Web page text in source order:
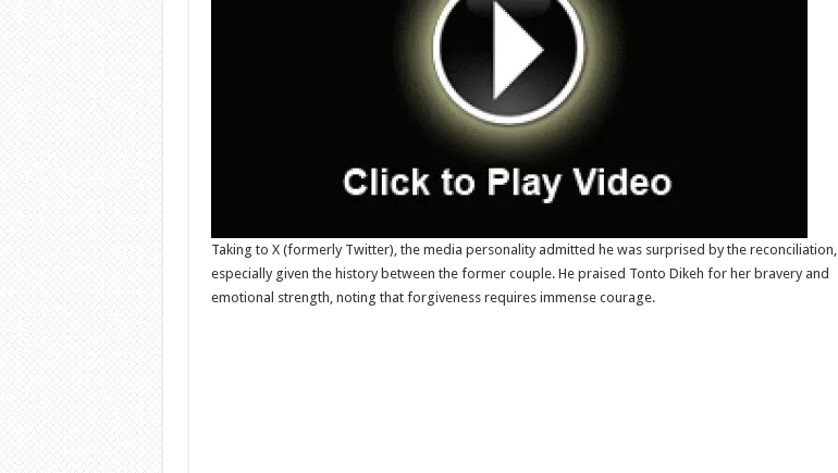
Taking to X (formerly Twitter), the media personality admitted he was surprised by the reconciliation,
especially given the history between the former couple. He praised Tonto Dikeh for her bravery and
emotional strength, noting that forgiveness requires immense courage.